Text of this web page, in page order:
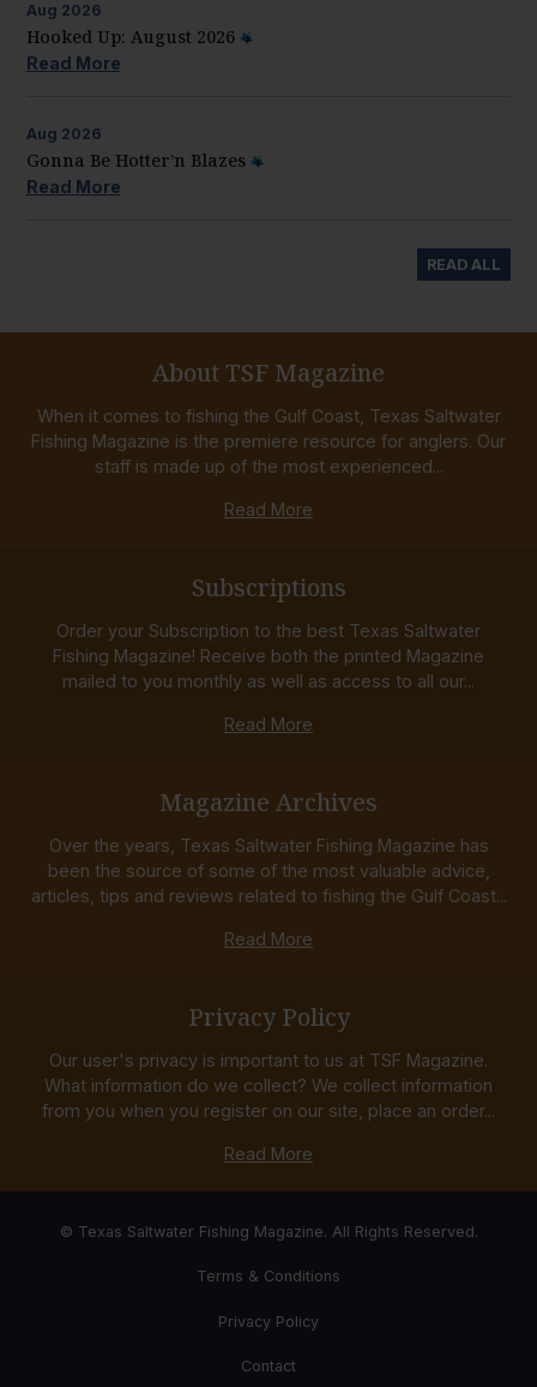
Aug 2026
Hooked Up: August 2026
Read More
Aug 2026
Gonna Be Hotter’n Blazes
Read More
READ ALL
About TSF Magazine
When it comes to fishing the Gulf Coast, Texas Saltwater
Fishing Magazine is the premiere resource for anglers. Our
staff is made up of the most experienced...
Read More
Subscriptions
Order your Subscription to the best Texas Saltwater
Fishing Magazine! Receive both the printed Magazine
mailed to you monthly as well as access to all our...
Read More
Magazine Archives
Over the years, Texas Saltwater Fishing Magazine has
been the source of some of the most valuable advice,
articles, tips and reviews related to fishing the Gulf Coast...
Read More
Privacy Policy
Our user's privacy is important to us at TSF Magazine.
What information do we collect? We collect information
from you when you register on our site, place an order...
Read More
© Texas Saltwater Fishing Magazine. All Rights Reserved.
Terms & Conditions
Privacy Policy
Contact